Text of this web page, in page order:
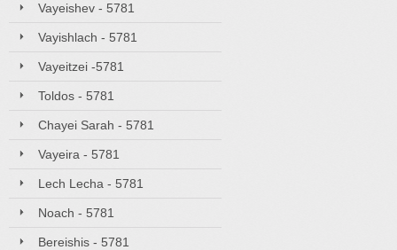
Vayeishev - 5781
Vayishlach - 5781
Vayeitzei -5781
Toldos - 5781
Chayei Sarah - 5781
Vayeira - 5781
Lech Lecha - 5781
Noach - 5781
Bereishis - 5781